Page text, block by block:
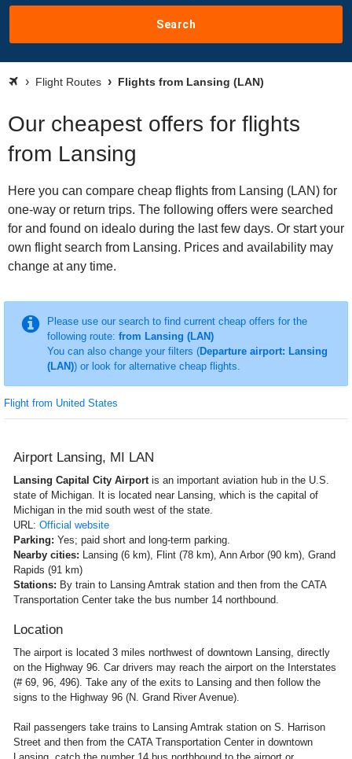
Search
Flight Routes Flights from Lansing (LAN)
Our cheapest offers for flights
from Lansing
Here you can compare cheap flights from Lansing (LAN) for
one-way or return trips. The following offers were searched
for and found on idealo during the last few days. Or start your
own flight search from Lansing. Prices and availability may
change at any time.
Please use our search to find current cheap offers for the
following route: from Lansing (LAN)
You can also change your filters (Departure airport: Lansing
(LAN)) or look for alternative cheap flights.
Flight from United States
Airport Lansing, MI LAN
Lansing Capital City Airport is an important aviation hub in the U.S.
state of Michigan. It is located near Lansing, which is the capital of
Michigan in the mid south west of the state.
URL: Official website
Parking: Yes; paid short and long-term parking.
Nearby cities: Lansing (6 km), Flint (78 km), Ann Arbor (90 km), Grand
Rapids (91 km)
Stations: By train to Lansing Amtrak station and then from the CATA
Transportation Center take the bus number 14 northbound.
Location
The airport is located 3 miles northwest of downtown Lansing, directly
on the Highway 96. Car drivers may reach the airport on the Interstates
(# 69, 96, 496). Take any of the exits to Lansing and then follow the
signs to the Highway 96 (N. Grand River Avenue).
Rail passengers take trains to Lansing Amtrak station on S. Harrison
Street and then from the CATA Transportation Center in downtown